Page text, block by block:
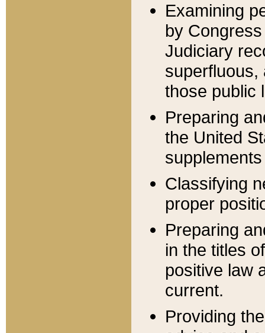
Examining
by
Judiciary
superfluous,
those public
Preparing
the United
Classifying
proper
Preparing
in the titles
positive law
current.
Providing